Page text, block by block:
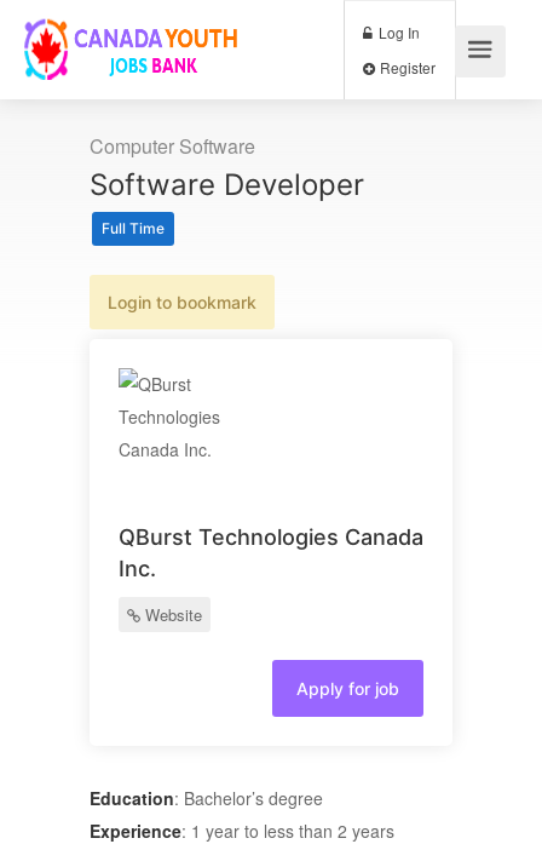
Log In
Computer Software
Software Developer
Full Time
Login to bookmark
QBurst Technologies Canada
Inc.
Website
Apply for job
Education: Bachelor’s degree
Experience: 1 year to less than 2 years